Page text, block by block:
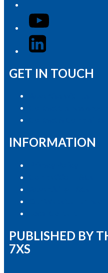
YouTube
LinkedIn
GET IN TOUCH
INFORMATION
PUBLISHED BY
7XS